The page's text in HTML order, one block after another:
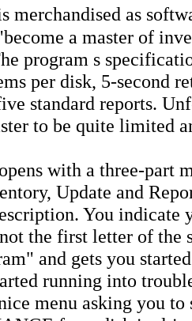
merchandised as
a master of
program s
per disk, 5-second
standard reports.
to be quite limited
with a three-part
Update and
You indicate
the first letter of the
and gets you
running into
menu asking you